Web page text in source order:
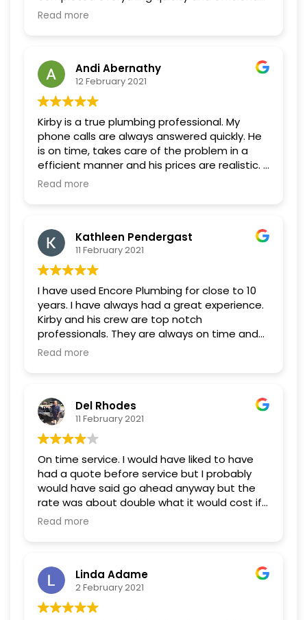
Very respectful to both myself and my
Will use again.
Read more
Andi Abernathy
12 February 2021
Kirby is a true plumbing professional. My
phone calls are always answered quickly. He
is on time, takes care of the problem in a
efficient manner and his prices are realistic. I
have never had a concern after Encore
Read more
Kathleen Pendergast
11 February 2021
I have used Encore Plumbing for close to 10
years. I have always had a great experience.
Kirby and his crew are top notch
professionals. They are always on time and
dependable. I wouldn't use anyone else.
Read more
Del Rhodes
11 February 2021
On time service. I would have liked to have
had a quote before service but I probably
would have said go ahead anyway but the
rate was about double what it would cost if I
was a local owner.
Read more
Linda Adame
2 February 2021